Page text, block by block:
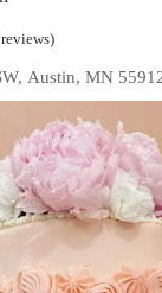
Austin, MN